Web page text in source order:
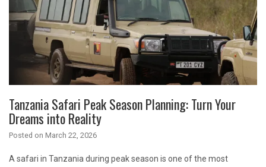
Tanzania Safari Peak Season Planning: Turn Your
Dreams into Reality
Posted on March 22, 2026
A safari in Tanzania during peak season is one of the most